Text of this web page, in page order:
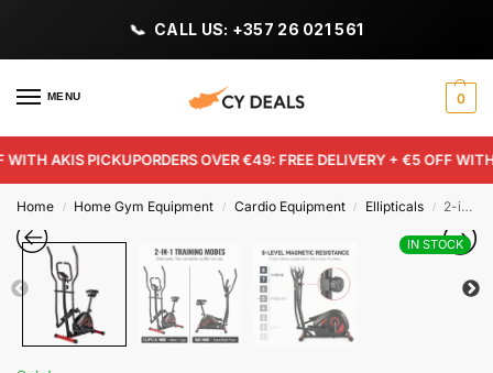
CALL US: +357 26 021 561
MENU 0
AKIS PICKUPORDERS OVER €49: FREE DELIVERY + €5 OFF WITH
Home / Home Gym Equipment / Cardio Equipment / Ellipticals / 2-in-1 Magnetic Elliptical Cross Trainer with Adjustable Seat – 8 Resistance Levels and App Connectivity
IN STOCK